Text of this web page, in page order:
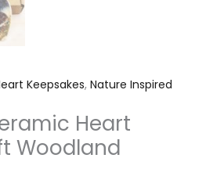
Keepsakes, Nature Inspired
Heart
Woodland